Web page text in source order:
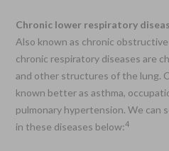
Chronic lower respiratory
Also known as chronic
chronic respiratory diseases are
and other structures of the lung.
known better as asthma,
pulmonary hypertension. We can
in these diseases below:4